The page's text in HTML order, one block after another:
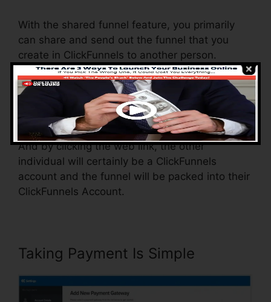
With the shared funnel feature, you primarily
can share and send out the funnel that you
create in ClickFunnels to another person.
Is it a great function where you can duplicate
the whole funnel (all the actions) by sending out
a special share funnel link to another person.
And by clicking the web link, the other
individual will certainly be a ClickFunnels
account and the funnel will be packed into their
ClickFunnels Account.
Taking Payment Is Simple